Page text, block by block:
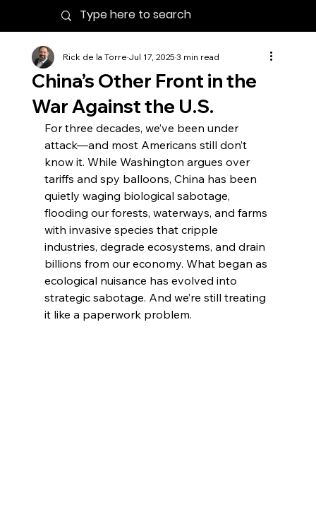
China’s Other Front in the
War Against the U.S.
Rick de la TorreJul 17, 20253 min read
For three decades, we’ve been under
attack—and most Americans still don’t
know it. While Washington argues over
tariffs and spy balloons, China has been
quietly waging biological sabotage,
flooding our forests, waterways, and farms
with invasive species that cripple
industries, degrade ecosystems, and drain
billions from our economy. What began as
ecological nuisance has evolved into
strategic sabotage. And we’re still treating
it like a paperwork problem.